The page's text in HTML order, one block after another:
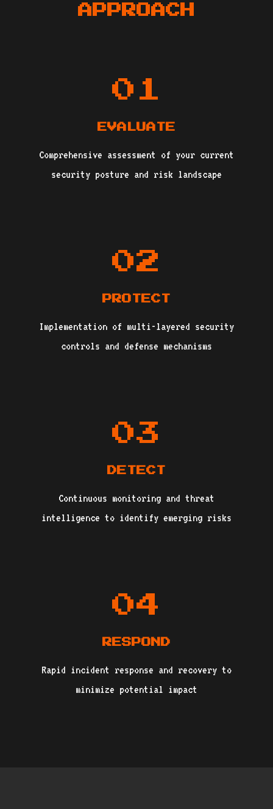
APPROACH
01
EVALUATE
Comprehensive assessment of your current
security posture and risk landscape
02
PROTECT
Implementation of multi-layered security
controls and defense mechanisms
03
DETECT
Continuous monitoring and threat
intelligence to identify emerging risks
04
RESPOND
Rapid incident response and recovery to
minimize potential impact